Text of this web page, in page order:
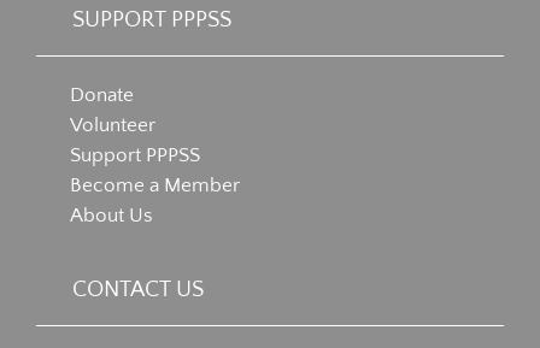
SUPPORT PPPSS
Donate
Volunteer
Support PPPSS
Become a Member
About Us
CONTACT US